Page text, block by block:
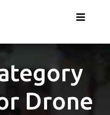
Drone